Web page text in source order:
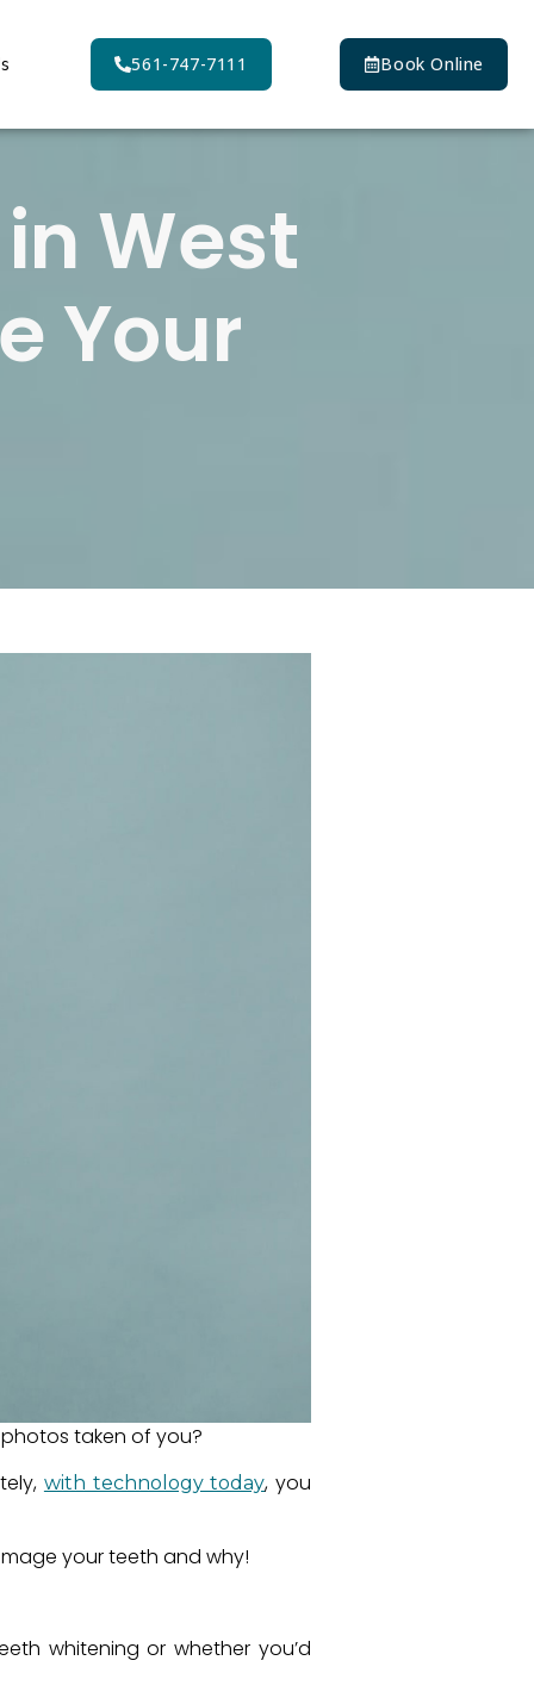
561-747-7111 Book Online
West
Your
taken of you?
with technology today, you
your teeth and why!
whitening or whether you’d